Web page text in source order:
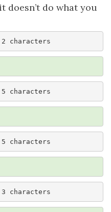
doesn’t do what you
characters
characters
5 characters
characters